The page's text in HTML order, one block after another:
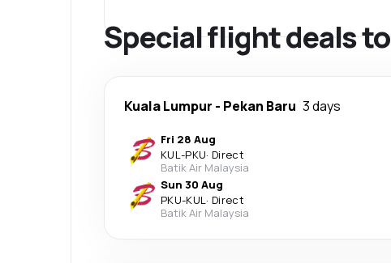
Special flight deals
Kuala Lumpur - Pekan Baru 3 days
Fri 28 Aug
KUL-PKU· Direct
Batik Air Malaysia
Sun 30 Aug
PKU-KUL· Direct
Batik Air Malaysia